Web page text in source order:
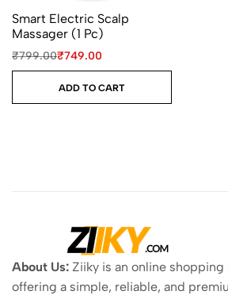
Smart Electric Scalp
Massager (1 Pc)
₹799.00₹749.00
ADD TO CART
About Us: Ziiky is an online
offering a simple, reliable, and